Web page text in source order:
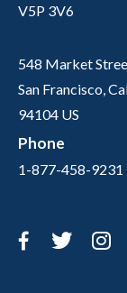
V5P 3V6
548 Market
San Francisco,
94104 US
Phone
1-877-458-9231